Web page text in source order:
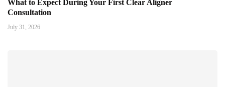
What to Expect During Your First Clear Aligner
Consultation
July 31, 2026